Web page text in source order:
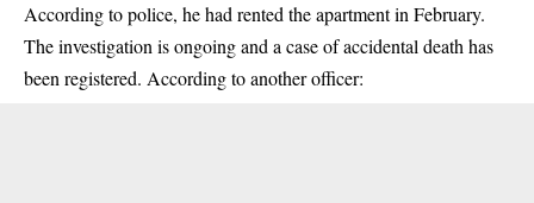
According to police, he had rented the apartment in February.
The investigation is ongoing and a case of accidental death has
been registered. According to another officer: